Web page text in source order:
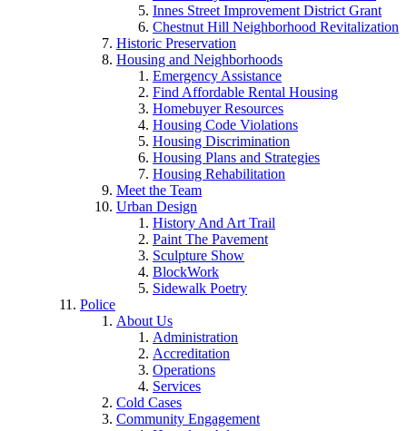
Innes Street Improvement District Grant
Chestnut Hill Neighborhood Revitalization
Historic Preservation
Housing and Neighborhoods
Emergency Assistance
Find Affordable Rental Housing
Homebuyer Resources
Housing Code Violations
Housing Discrimination
Housing Plans and Strategies
Housing Rehabilitation
Meet the Team
Urban Design
History And Art Trail
Paint The Pavement
Sculpture Show
BlockWork
Sidewalk Poetry
Police
About Us
Administration
Accreditation
Operations
Services
Cold Cases
Community Engagement